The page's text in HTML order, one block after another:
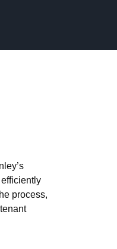
process,